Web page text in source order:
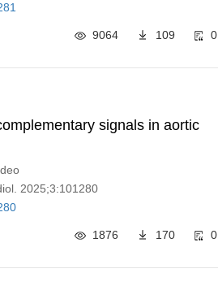
9064 109 0
signals in aortic
2025;3:101280
1876 170 0